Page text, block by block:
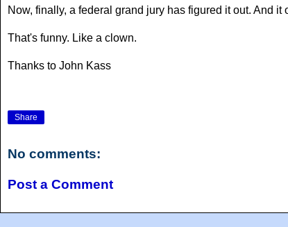
Now, finally, a federal grand jury has figured it out. And
That's funny. Like a clown.
Thanks to John Kass
Share
No comments:
Post a Comment